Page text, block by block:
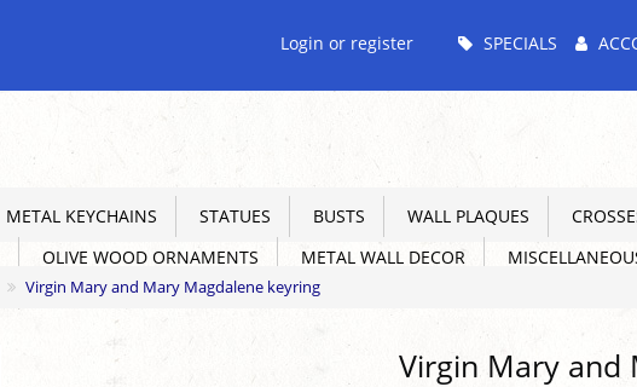
Login or register
Menu SPECIALS
METAL KEYCHAINS STATUES BUSTS WALL PLAQUES
OLIVE WOOD ORNAMENTS METAL WALL DECOR
Virgin Mary and Mary Magdalene keyring
Virgin Mary and